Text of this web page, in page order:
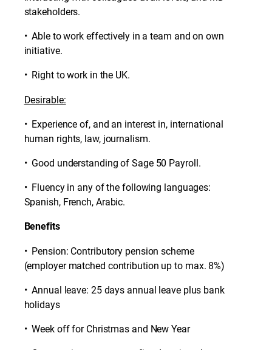
stakeholders.
• Able to work effectively in a team and on own
initiative.
• Right to work in the UK.
Desirable:
• Experience of, and an interest in, international
human rights, law, journalism.
• Good understanding of Sage 50 Payroll.
• Fluency in any of the following languages:
Spanish, French, Arabic.
Benefits
• Pension: Contributory pension scheme
(employer matched contribution up to max. 8%)
• Annual leave: 25 days annual leave plus bank
holidays
• Week off for Christmas and New Year